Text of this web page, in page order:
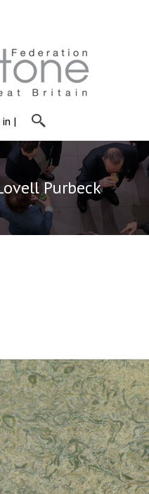
|
Purbeck